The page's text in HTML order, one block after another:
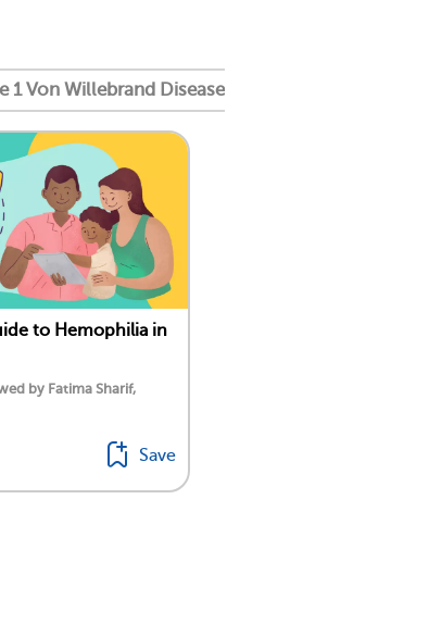
1 Von Willebrand Disease
to Hemophilia in
by Fatima Sharif,
Save